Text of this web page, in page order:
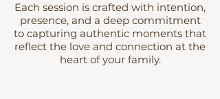
Each session is crafted with intention,
presence, and a deep commitment
to capturing authentic moments that
reflect the love and connection at the
heart of your family.